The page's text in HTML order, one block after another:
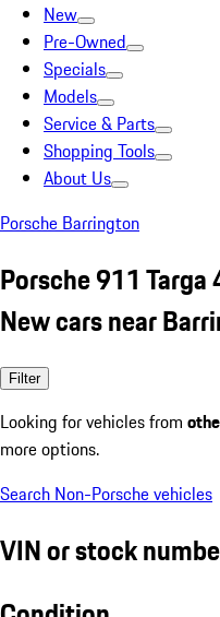
New
Pre-Owned
Specials
Models
Service & Parts
Shopping Tools
About Us
Porsche Barrington
Porsche 911 Targa
New cars near
Filter
Looking for vehicles from
more options.
Search Non-Porsche vehicles
VIN or stock